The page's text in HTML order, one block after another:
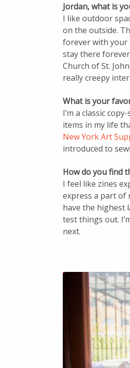
Jordan, what is
I like outdoor
on the outside.
forever with your
stay there
Church of St.
really creepy
What is your
I’m a classic
items in my life
New York Art
introduced to
How do you find
I feel like zines
express a part of
have the highest
test things out.
next.